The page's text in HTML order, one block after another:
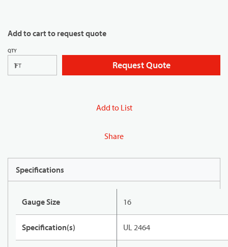
Add to cart to request quote
QTY
FT Request Quote
Add to List
Share
Specifications
Gauge Size 16
Specification(s) UL 2464